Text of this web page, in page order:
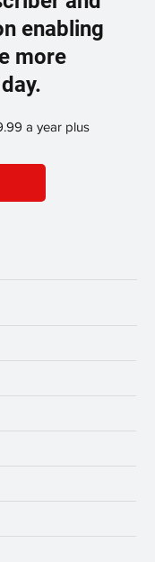
enabling
more
a year plus